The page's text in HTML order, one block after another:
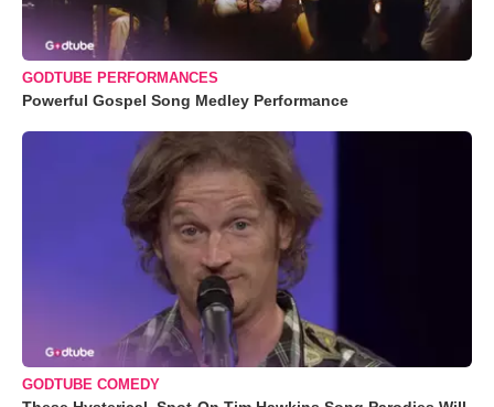
GODTUBE PERFORMANCES
Powerful Gospel Song Medley Performance
GODTUBE COMEDY